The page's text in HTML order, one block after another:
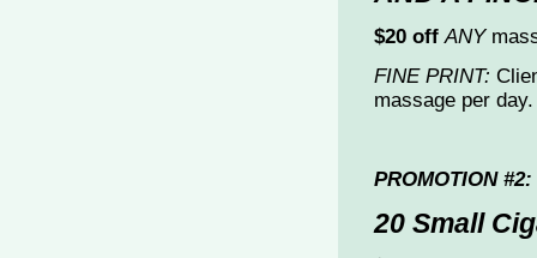
$20 off ANY
FINE PRINT:
massage per day.
PROMOTION #2:
20 Small